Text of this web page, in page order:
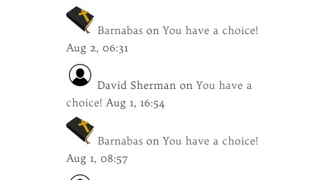
BarnabasonYou have a choice!
Aug 2, 06:31
David ShermanonYou have a
choice! Aug 1, 16:54
BarnabasonYou have a choice!
Aug 1, 08:57